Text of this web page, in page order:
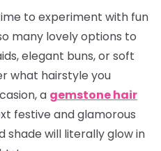
to experiment with fun
many lovely options to
elegant buns, or soft
what hairstyle you
a gemstone hair
festive and glamorous
shade will literally glow in